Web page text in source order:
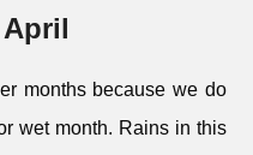
months because we do
wet month. Rains in this